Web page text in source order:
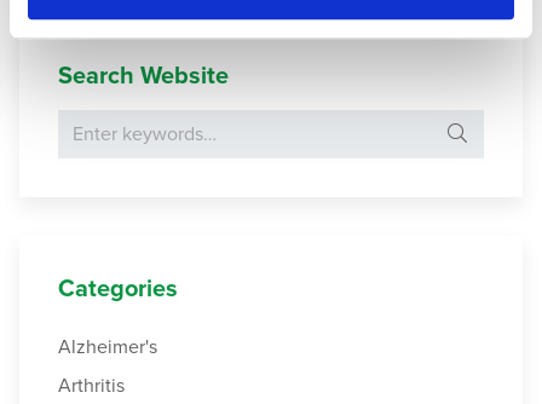
Search Website
Search for:
Categories
Alzheimer's
Arthritis